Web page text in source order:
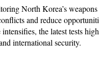
North Korea’s
and reduce
the latest tests
international security.